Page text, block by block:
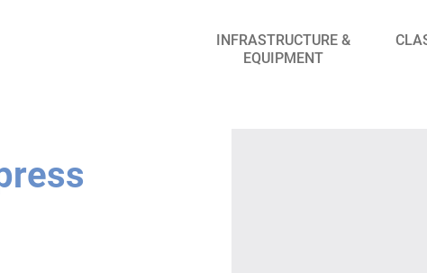
INFRASTRUCTURE &
EQUIPMENT